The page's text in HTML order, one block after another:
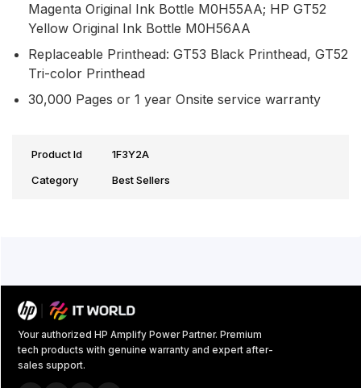
Magenta Original Ink Bottle M0H55AA; HP GT52
Yellow Original Ink Bottle M0H56AA
Replaceable Printhead: GT53 Black Printhead, GT52
Tri-color Printhead
30,000 Pages or 1 year Onsite service warranty
Product Id
1F3Y2A
Category
Best Sellers